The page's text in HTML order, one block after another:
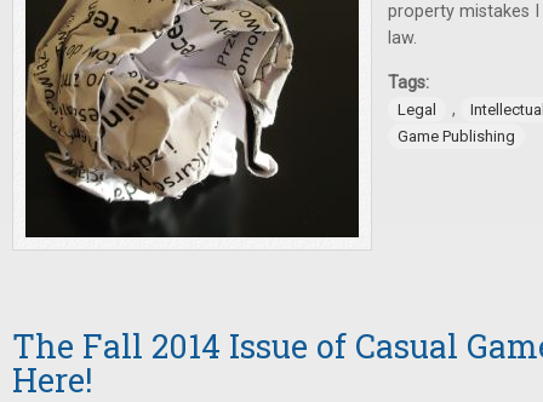
property mistakes
law.
Tags:
Legal ,
Game Publishing
The Fall 2014 Issue of Casual
Here!